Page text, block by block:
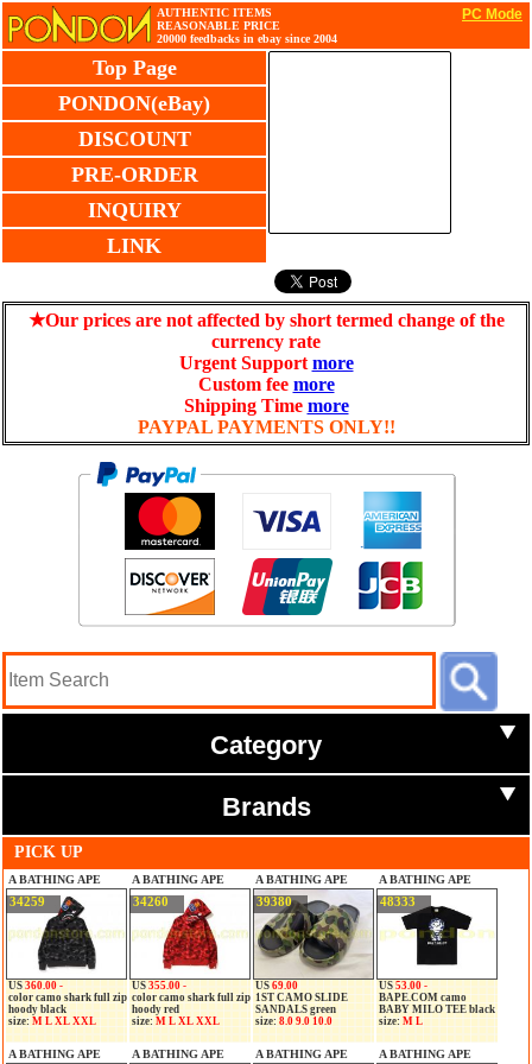
PC Mode
AUTHENTIC ITEMS
REASONABLE PRICE
20000 feedbacks in ebay since 2004
Top Page
PONDON(eBay)
DISCOUNT
PRE-ORDER
INQUIRY
LINK
★Our prices are not affected by short termed change of the
currency rate
Urgent Support more
Custom fee more
Shipping Time more
PAYPAL PAYMENTS ONLY!!
Category
Brands
PICK UP
A BATHING APE
34259
US 360.00 -
color camo shark full zip
hoody black
size:M L XL XXL
A BATHING APE
34260
US 355.00 -
color camo shark full zip
hoody red
size:M L XL XXL
A BATHING APE
39380
US 69.00
1ST CAMO SLIDE
SANDALS green
size:8.0 9.0 10.0
A BATHING APE
48333
US 53.00 -
BAPE.COM camo
BABY MILO TEE black
size:M L
A BATHING APE
A BATHING APE
A BATHING APE
A BATHING APE